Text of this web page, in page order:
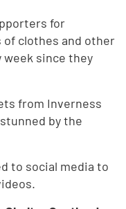
for
of clothes and other
since they
from Inverness
by the
to social media to